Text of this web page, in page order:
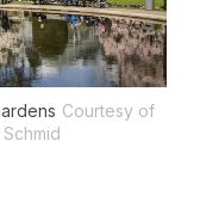
Courtesy of